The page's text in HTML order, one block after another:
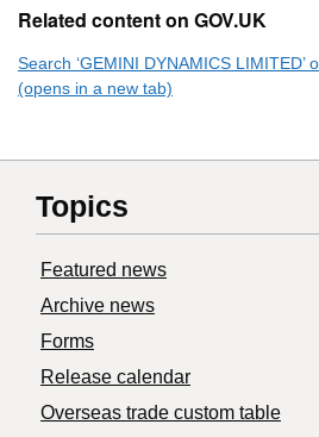
Related content on GOV.UK
Search ‘GEMINI DYNAMICS LIMITED’
(opens in a new tab)
Topics
Featured news
Archive news
Forms
Release calendar
Overseas trade custom table